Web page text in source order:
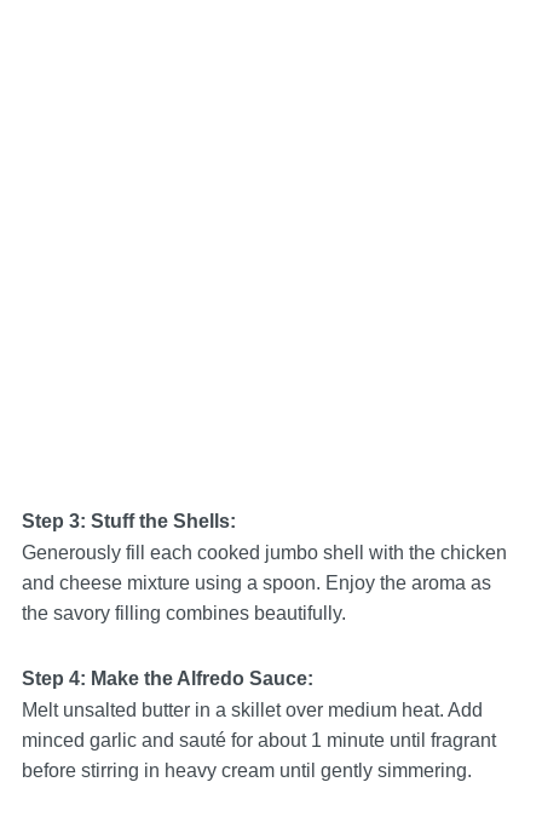
Step 3: Stuff the Shells:
Generously fill each cooked jumbo shell with the chicken
and cheese mixture using a spoon. Enjoy the aroma as
the savory filling combines beautifully.
Step 4: Make the Alfredo Sauce:
Melt unsalted butter in a skillet over medium heat. Add
minced garlic and sauté for about 1 minute until fragrant
before stirring in heavy cream until gently simmering.